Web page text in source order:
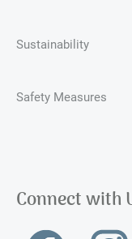
Sustainability
Safety Measures
Connect with